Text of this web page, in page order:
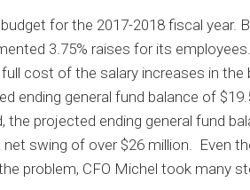
for the 2017-2018 fiscal year.
3.75% raises for its employees.
cost of the salary increases in the
general fund balance of
the projected ending general fund
swing of over $26 million. Even
problem, CFO Michel took many